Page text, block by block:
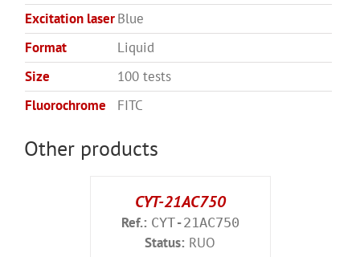
Excitation laserBlue
Format
Liquid
Size
100 tests
Fluorochrome
FITC
Other products
CYT-21AC750
Ref.: CYT-21AC750
Status: RUO